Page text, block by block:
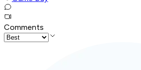
Comments